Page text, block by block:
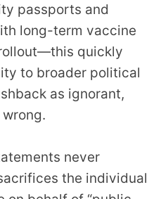
passports and
long-term vaccine
quickly
to broader political
as ignorant,
never
the individual